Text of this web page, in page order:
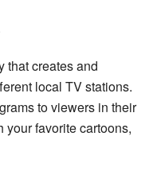
that creates and
local TV stations.
to viewers in their
your favorite cartoons,